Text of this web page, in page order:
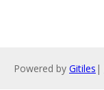
Powered by Gitiles |